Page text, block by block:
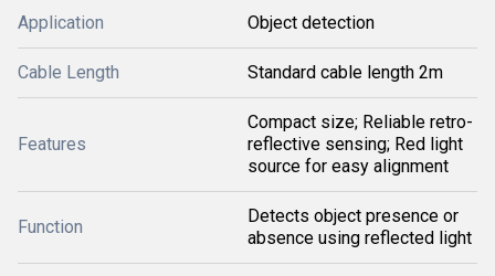
Application Object detection
Cable Length Standard cable length 2m
Features
Compact size; Reliable retro-
reflective sensing; Red light
source for easy alignment
Function
Detects object presence or
absence using reflected light